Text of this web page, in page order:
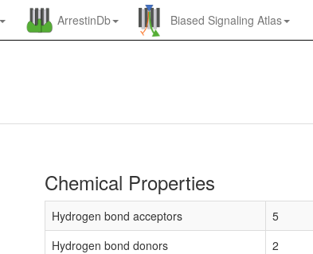
ArrestinDb Biased Signaling Atlas
Chemical Properties
Hydrogen bond acceptors
5
Hydrogen bond donors
2